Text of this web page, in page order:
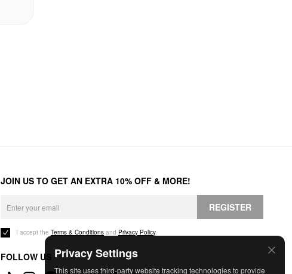
Privacy Settings
This site uses third-party website tracking technologies to provide
JOIN US TO GET AN EXTRA 10% OFF & MORE!
REGISTER
I accept the Terms & Conditions and Privacy Policy.
FOLLOW US